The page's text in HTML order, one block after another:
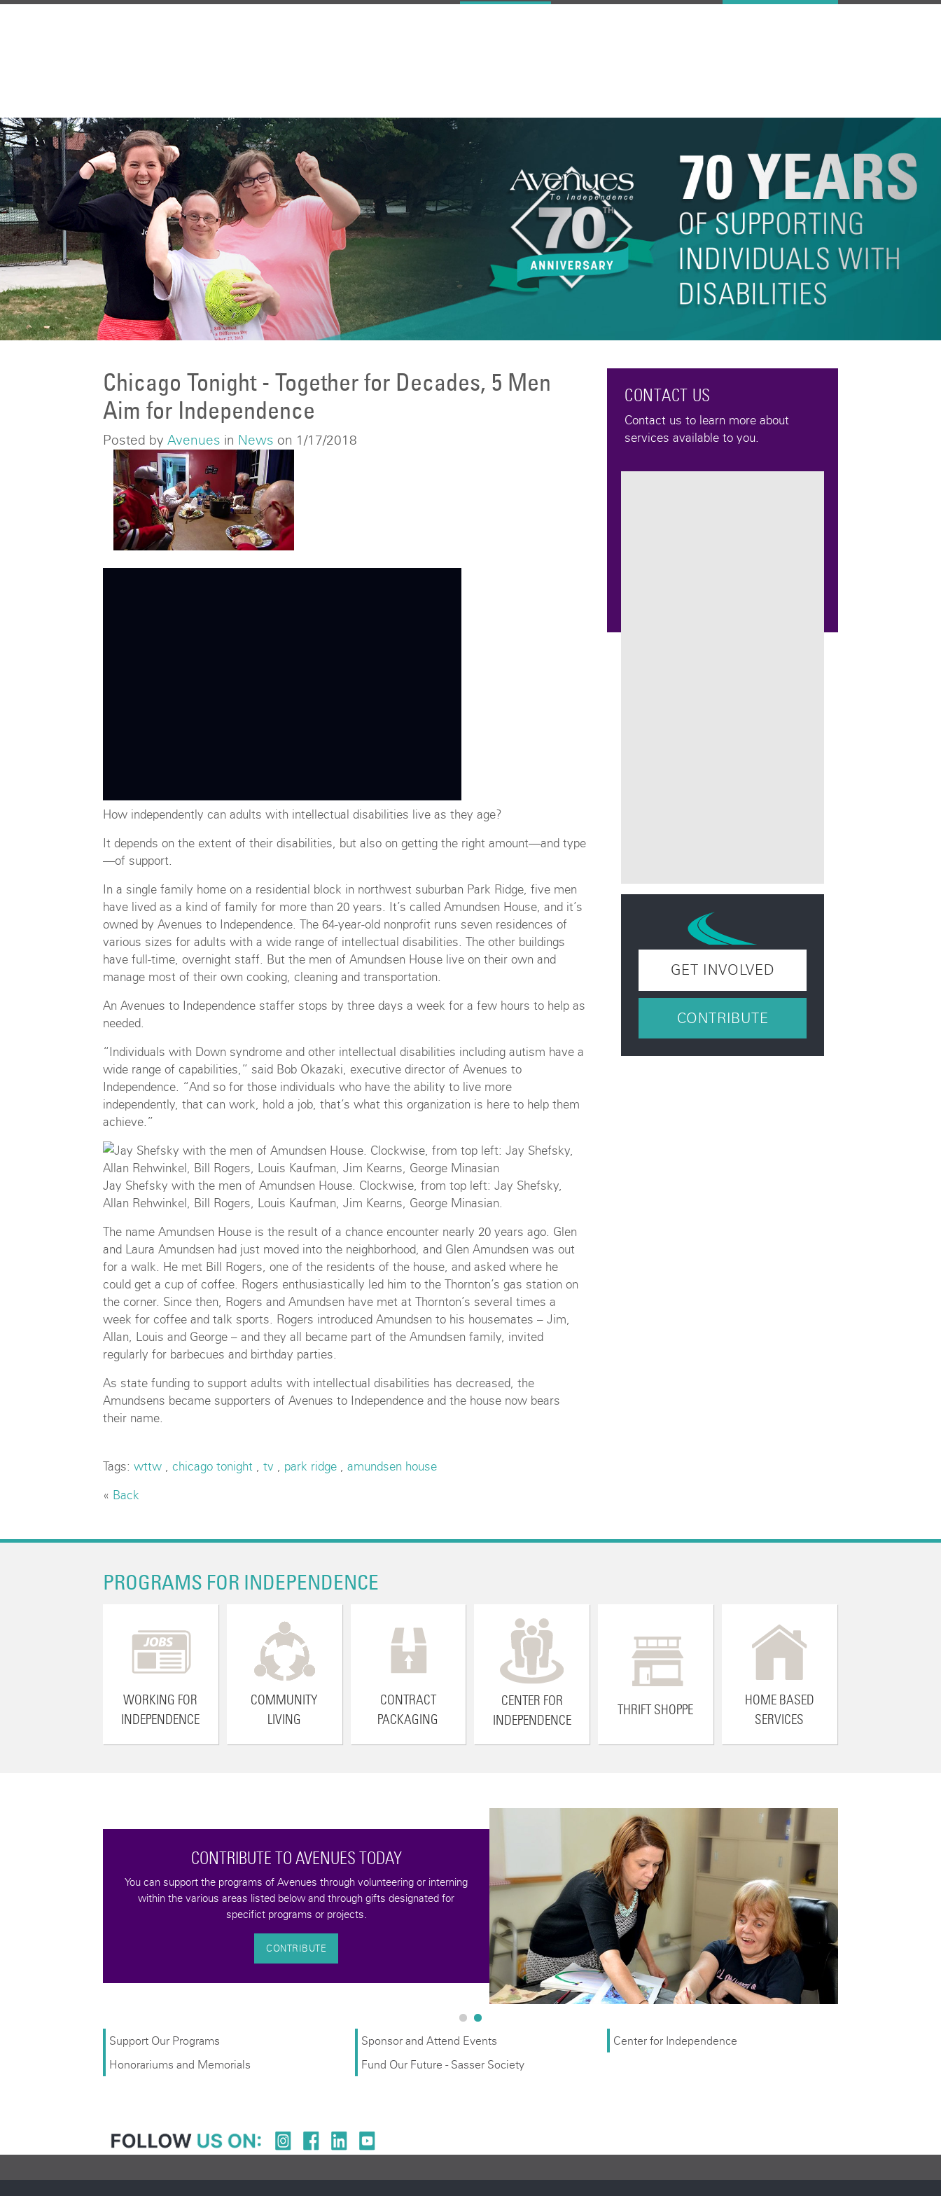
Chicago Tonight - Together for Decades, 5 Men
Aim for Independence
Posted by Avenues in News on 1/17/2018
How independently can adults with intellectual disabilities live as they age?
It depends on the extent of their disabilities, but also on getting the right amount—and type
—of support.
In a single family home on a residential block in northwest suburban Park Ridge, five men
have lived as a kind of family for more than 20 years. It’s called Amundsen House, and it’s
owned by Avenues to Independence. The 64-year-old nonprofit runs seven residences of
various sizes for adults with a wide range of intellectual disabilities. The other buildings
have full-time, overnight staff. But the men of Amundsen House live on their own and
manage most of their own cooking, cleaning and transportation.
An Avenues to Independence staffer stops by three days a week for a few hours to help as
needed.
“Individuals with Down syndrome and other intellectual disabilities including autism have a
wide range of capabilities,” said Bob Okazaki, executive director of Avenues to
Independence. “And so for those individuals who have the ability to live more
independently, that can work, hold a job, that’s what this organization is here to help them
achieve.”
Jay Shefsky with the men of Amundsen House. Clockwise, from top left: Jay Shefsky,
Allan Rehwinkel, Bill Rogers, Louis Kaufman, Jim Kearns, George Minasian.
The name Amundsen House is the result of a chance encounter nearly 20 years ago. Glen
and Laura Amundsen had just moved into the neighborhood, and Glen Amundsen was out
for a walk. He met Bill Rogers, one of the residents of the house, and asked where he
could get a cup of coffee. Rogers enthusiastically led him to the Thornton’s gas station on
the corner. Since then, Rogers and Amundsen have met at Thornton’s several times a
week for coffee and talk sports. Rogers introduced Amundsen to his housemates – Jim,
Allan, Louis and George – and they all became part of the Amundsen family, invited
regularly for barbecues and birthday parties.
As state funding to support adults with intellectual disabilities has decreased, the
Amundsens became supporters of Avenues to Independence and the house now bears
their name.
Tags: wttw , chicago tonight , tv , park ridge , amundsen house
« Back
CONTACT US
Contact us to learn more about
services available to you.
GET INVOLVED
CONTRIBUTE
PROGRAMS FOR INDEPENDENCE
WORKING FOR
INDEPENDENCE
COMMUNITY
LIVING
CONTRACT
PACKAGING
CENTER FOR
INDEPENDENCE
THRIFT SHOPPE
HOME BASED
SERVICES
CONTRIBUTE TO AVENUES TODAY
You can support the programs of Avenues through volunteering or interning
within the various areas listed below and through gifts designated for
specifict programs or projects.
CONTRIBUTE
Support Our Programs
Honorariums and Memorials
Sponsor and Attend Events
Fund Our Future - Sasser Society
Center for Independence